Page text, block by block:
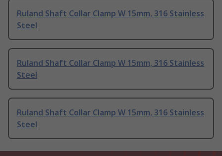
Ruland Shaft Collar Clamp W 15mm, 316 Stainless
Steel
Ruland Shaft Collar Clamp W 15mm, 316 Stainless
Steel
Ruland Shaft Collar Clamp W 15mm, 316 Stainless
Steel